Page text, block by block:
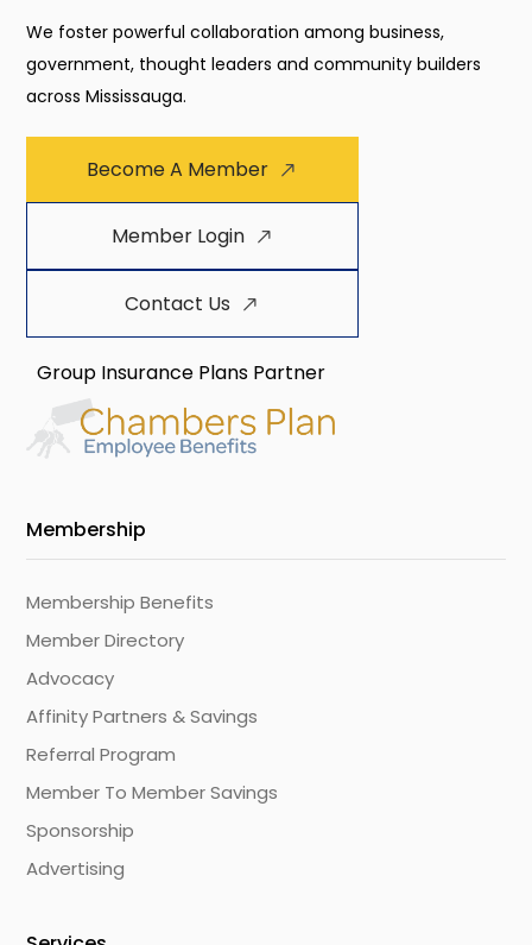
We foster powerful collaboration among business,
government, thought leaders and community builders
across Mississauga.
Become A Member
Member Login
Contact Us
Group Insurance Plans Partner
Membership
Membership Benefits
Member Directory
Advocacy
Affinity Partners & Savings
Referral Program
Member To Member Savings
Sponsorship
Advertising